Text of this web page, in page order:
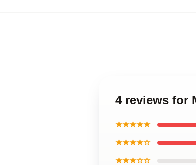
4 reviews for
★★★★★
★★★★☆
★★★☆☆